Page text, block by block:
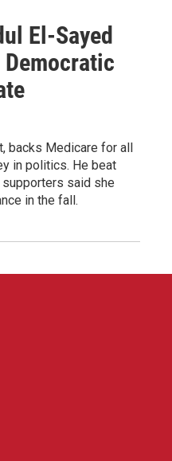
El-Sayed
backs Medicare for all
in politics. He beat
said she
in the fall.